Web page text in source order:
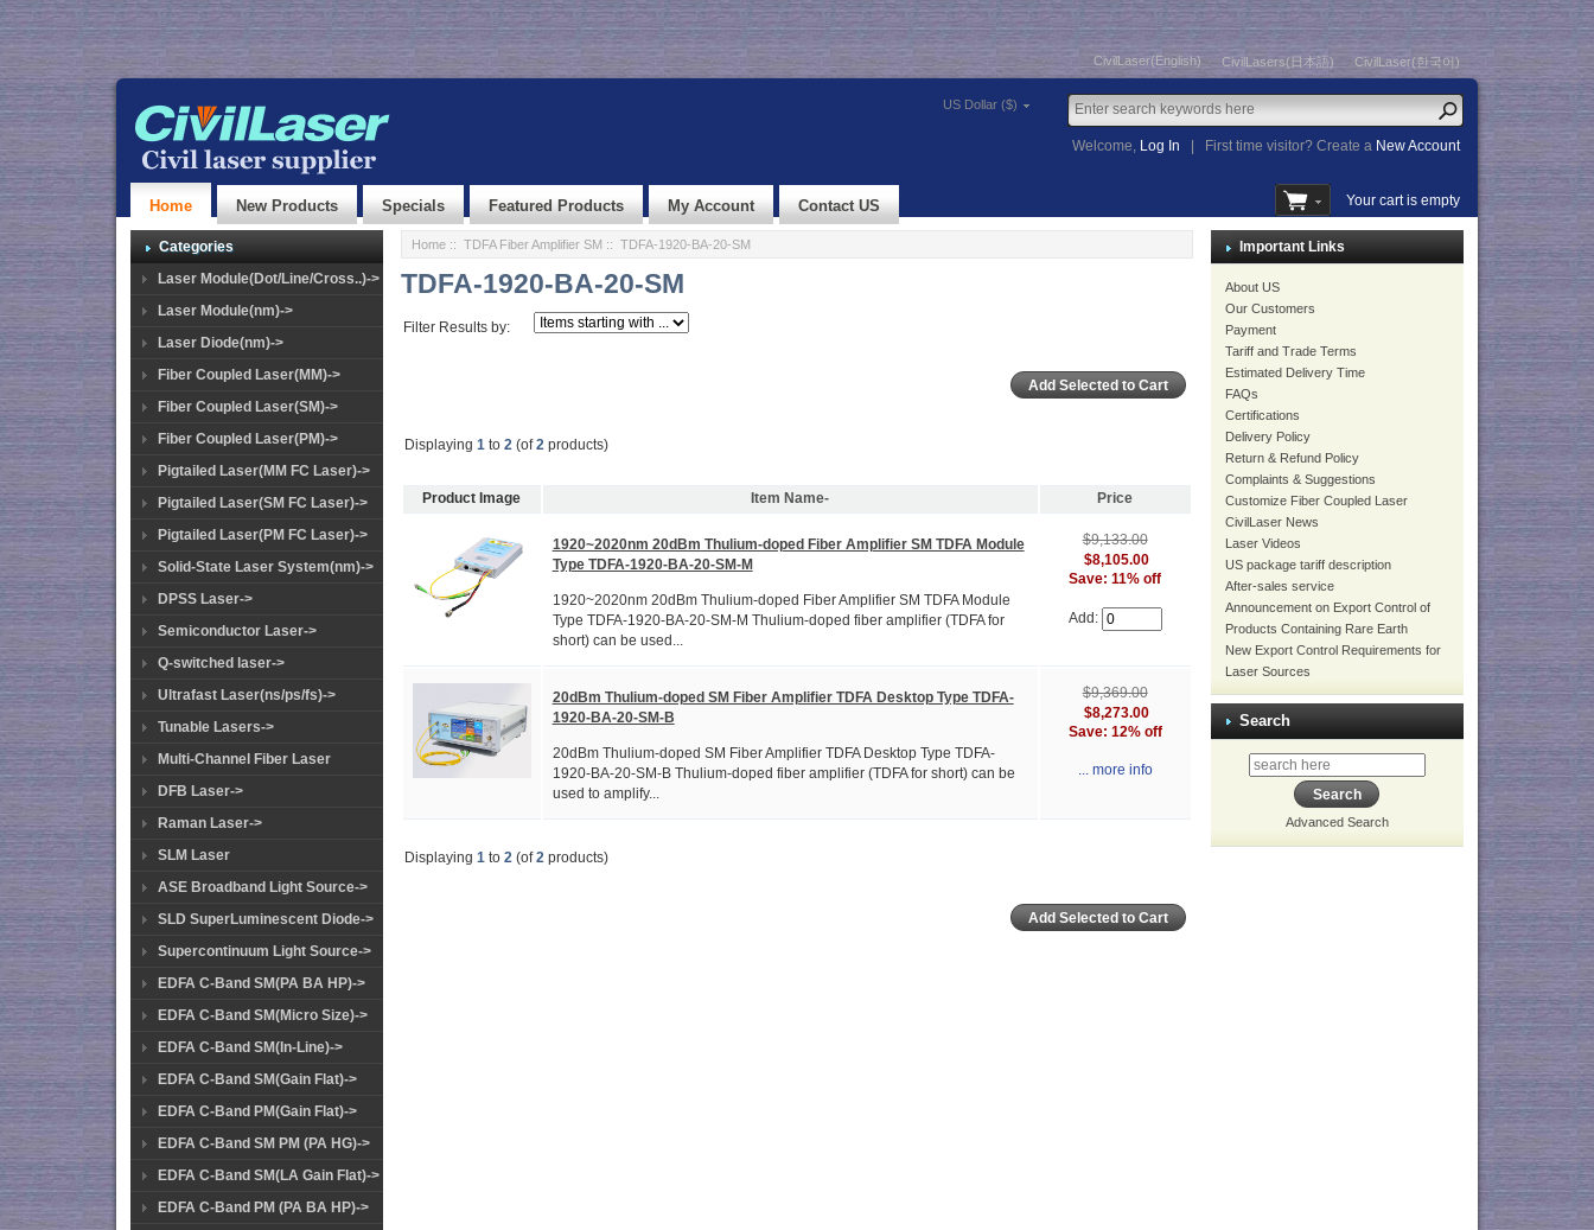
CivilLaser(English) CivilLasers(日本語) CivilLaser(한국어)
US Dollar ($)
Welcome, Log In First time visitor? Create a New Account
Home New Products Specials Featured Products My Account Contact US Your cart is empty
Categories
Laser Module(Dot/Line/Cross..)->
Laser Module(nm)->
Laser Diode(nm)->
Fiber Coupled Laser(MM)->
Fiber Coupled Laser(SM)->
Fiber Coupled Laser(PM)->
Pigtailed Laser(MM FC Laser)->
Pigtailed Laser(SM FC Laser)->
Pigtailed Laser(PM FC Laser)->
Solid-State Laser System(nm)->
DPSS Laser->
Semiconductor Laser->
Q-switched laser->
Ultrafast Laser(ns/ps/fs)->
Tunable Lasers->
Multi-Channel Fiber Laser
DFB Laser->
Raman Laser->
SLM Laser
ASE Broadband Light Source->
SLD SuperLuminescent Diode->
Supercontinuum Light Source->
EDFA C-Band SM(PA BA HP)->
EDFA C-Band SM(Micro Size)->
EDFA C-Band SM(In-Line)->
EDFA C-Band SM(Gain Flat)->
EDFA C-Band PM(Gain Flat)->
EDFA C-Band SM PM (PA HG)->
EDFA C-Band SM(LA Gain Flat)->
EDFA C-Band PM (PA BA HP)->
Home:: TDFA Fiber Amplifier SM :: TDFA-1920-BA-20-SM
TDFA-1920-BA-20-SM
Filter Results by:
Displaying 1to 2(of2products)
Product Image Item Name- Price
1920~2020nm 20dBm Thulium-doped Fiber Amplifier SM TDFA Module
Type TDFA-1920-BA-20-SM-M
1920~2020nm 20dBm Thulium-doped Fiber Amplifier SM TDFA Module
Type TDFA-1920-BA-20-SM-M Thulium-doped fiber amplifier (TDFA for
short) can be used...
$9,133.00
$8,105.00
Save: 11% off
Add:
20dBm Thulium-doped SM Fiber Amplifier TDFA Desktop Type TDFA-
1920-BA-20-SM-B
20dBm Thulium-doped SM Fiber Amplifier TDFA Desktop Type TDFA-
1920-BA-20-SM-B Thulium-doped fiber amplifier (TDFA for short) can be
used to amplify...
$9,369.00
$8,273.00
Save: 12% off
... more info
Displaying 1to 2(of2products)
Important Links
About US
Our Customers
Payment
Tariff and Trade Terms
Estimated Delivery Time
FAQs
Certifications
Delivery Policy
Return & Refund Policy
Complaints & Suggestions
Customize Fiber Coupled Laser
CivilLaser News
Laser Videos
US package tariff description
After-sales service
Announcement on Export Control of
Products Containing Rare Earth
New Export Control Requirements for
Laser Sources
Search
Advanced Search